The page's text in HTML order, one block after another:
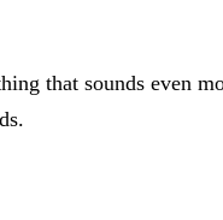
that sounds